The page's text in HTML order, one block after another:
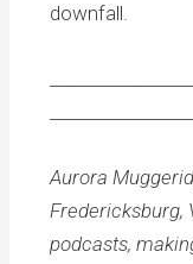
downfall.
Aurora
Fredericksburg,
podcasts,